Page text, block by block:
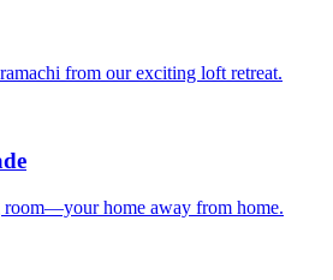
from our exciting loft retreat.
home away from home.